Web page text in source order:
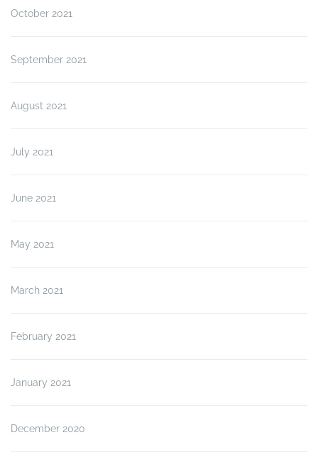
October 2021
September 2021
August 2021
July 2021
June 2021
May 2021
March 2021
February 2021
January 2021
December 2020